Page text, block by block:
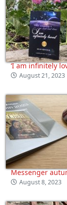
‘I am infinitely
August 21, 2023
Messenger
August 8, 2023